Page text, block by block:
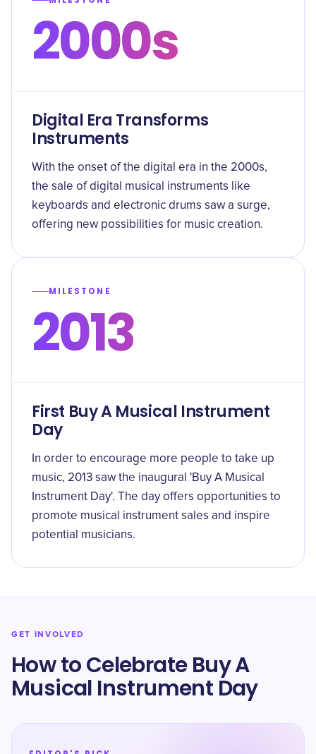
2000s
Digital Era Transforms
Instruments
With the onset of the digital era in the 2000s,
the sale of digital musical instruments like
keyboards and electronic drums saw a surge,
offering new possibilities for music creation.
MILESTONE
2013
First Buy A Musical Instrument
Day
In order to encourage more people to take up
music, 2013 saw the inaugural 'Buy A Musical
Instrument Day'. The day offers opportunities to
promote musical instrument sales and inspire
potential musicians.
GET INVOLVED
How to Celebrate Buy A
Musical Instrument Day